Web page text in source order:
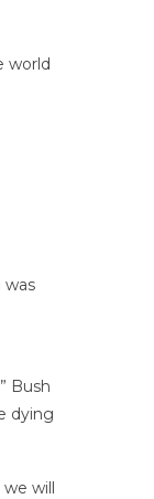
world
was
Bush
dying
will